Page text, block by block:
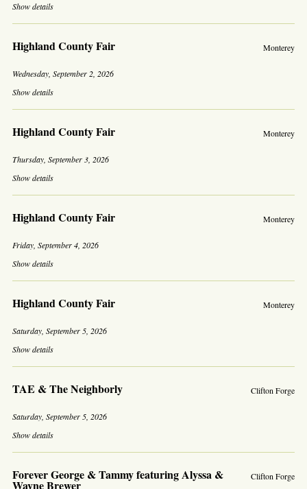
Show details
Monterey
Highland County Fair
Wednesday, September 2, 2026
Show details
Monterey
Highland County Fair
Thursday, September 3, 2026
Show details
Monterey
Highland County Fair
Friday, September 4, 2026
Show details
Monterey
Highland County Fair
Saturday, September 5, 2026
Show details
Clifton Forge
TAE & The Neighborly
Saturday, September 5, 2026
Show details
Clifton Forge
Forever George & Tammy featuring Alyssa &
Wayne Brewer